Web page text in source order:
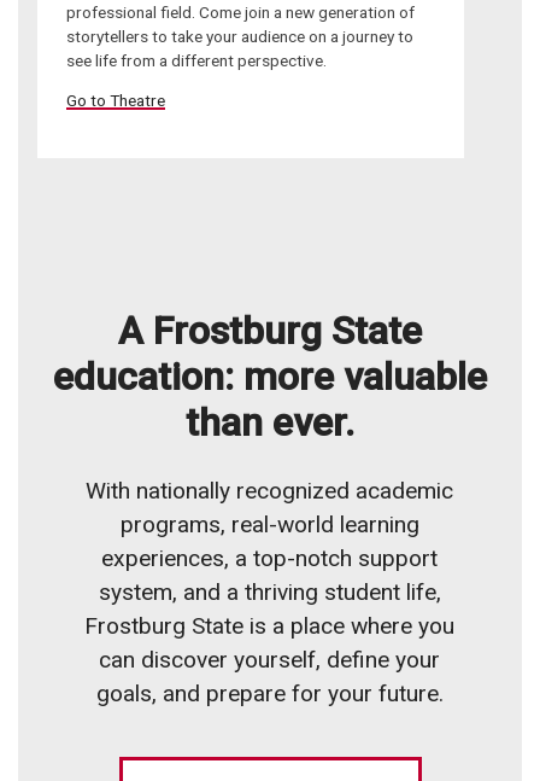
professional field. Come join a new generation of
storytellers to take your audience on a journey to
see life from a different perspective.
Go to Theatre
A Frostburg State
education: more valuable
than ever.
With nationally recognized academic
programs, real-world learning
experiences, a top-notch support
system, and a thriving student life,
Frostburg State is a place where you
can discover yourself, define your
goals, and prepare for your future.